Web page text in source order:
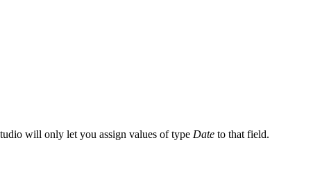
will only let you assign values of type Date to that field.